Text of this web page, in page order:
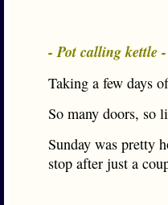
- Pot calling kettle
Taking a few days
So many doors, so
Sunday was pretty
stop after just a